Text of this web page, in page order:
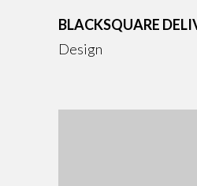
BLACKSQUARE
Design